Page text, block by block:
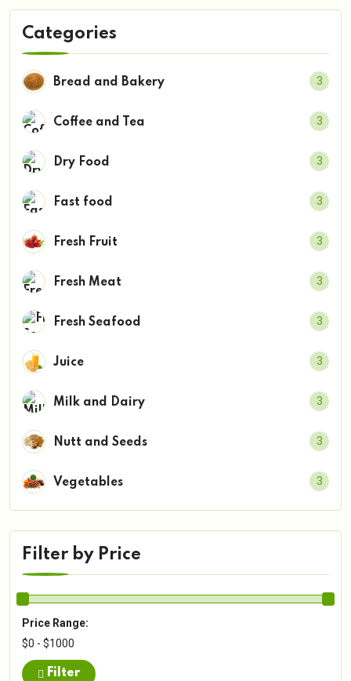
Categories
Bread and Bakery 3
Coffee and Tea 3
Dry Food 3
Fast food 3
Fresh Fruit 3
Fresh Meat 3
Fresh Seafood 3
Juice 3
Milk and Dairy 3
Nutt and Seeds 3
Vegetables 3
Filter by Price
Price Range:
$0 - $1000
Filter